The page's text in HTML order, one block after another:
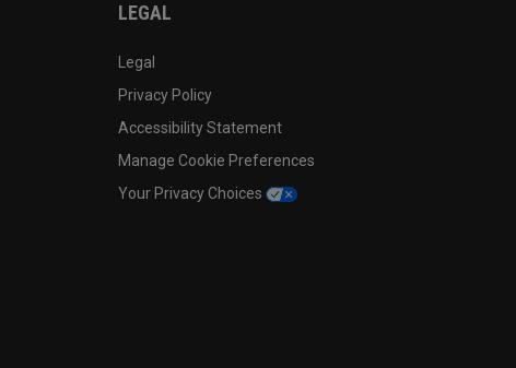
LEGAL
Legal
Privacy Policy
Accessibility Statement
Manage Cookie Preferences
Your Privacy Choices